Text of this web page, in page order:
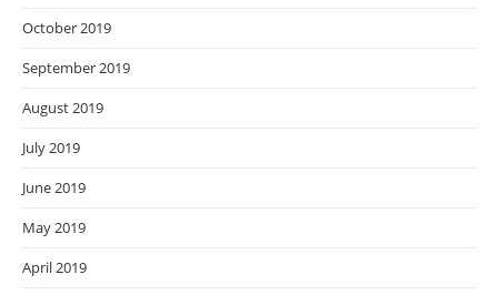
October 2019
September 2019
August 2019
July 2019
June 2019
May 2019
April 2019